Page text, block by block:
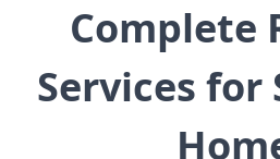
Complete
Services for